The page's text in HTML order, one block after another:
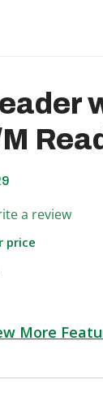
rating
a review
price
More